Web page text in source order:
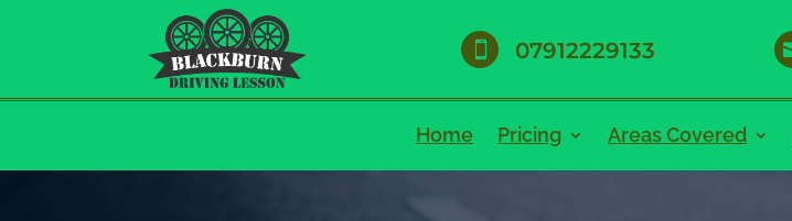
 07912229133
Home Pricing Areas Covered